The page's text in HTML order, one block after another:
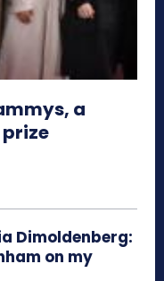
a
Dimoldenberg:
on my